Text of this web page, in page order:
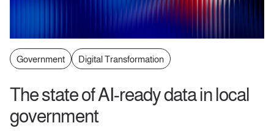
Government Digital Transformation
The state of AI-ready data in local
government